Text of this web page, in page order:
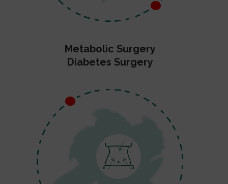
Metabolic Surgery
Diabetes Surgery